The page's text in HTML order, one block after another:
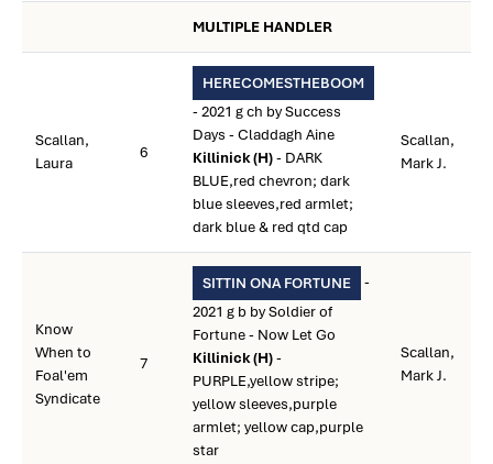
MULTIPLE HANDLER
Scallan,
Laura
6
HERECOMESTHEBOOM
- 2021 g ch by Success
Days - Claddagh Aine
Killinick (H)- DARK
BLUE,red chevron; dark
blue sleeves,red armlet;
dark blue & red qtd cap
Scallan,
Mark J.
Know
When to
Foal'em
Syndicate
7
SITTIN ONA FORTUNE
-
2021 g b by Soldier of
Fortune - Now Let Go
Killinick (H)-
PURPLE,yellow stripe;
yellow sleeves,purple
armlet; yellow cap,purple
star
Scallan,
Mark J.